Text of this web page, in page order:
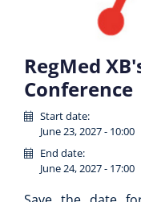
RegMed
Conference
Start date:
June 23, 2027 - 10:00
End date:
June 24, 2027 - 17:00